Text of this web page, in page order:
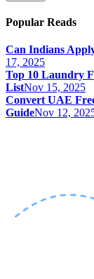
Popular Reads
Can Indians
17, 2025
Top 10 Laundry
ListNov 15, 2025
Convert UAE
GuideNov 12,